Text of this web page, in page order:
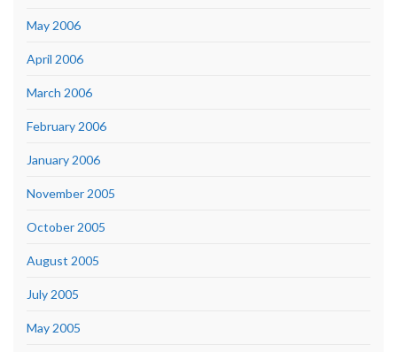
May 2006
April 2006
March 2006
February 2006
January 2006
November 2005
October 2005
August 2005
July 2005
May 2005